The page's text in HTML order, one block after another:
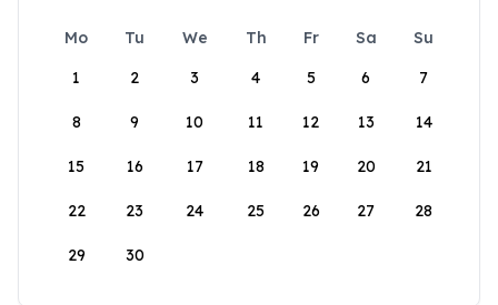
Mo Tu We Th Fr Sa
Su
1
2 3 4 5 6 7
8 9 10 11 12 13 14
15 16 17 18 19 20 21
22 23 24 25 26 27 28
29 30